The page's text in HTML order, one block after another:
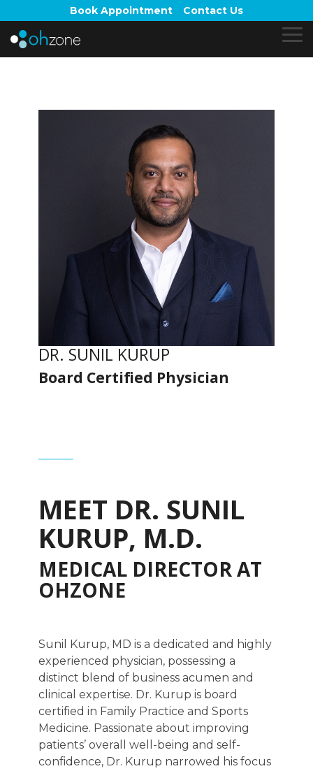
to
the
main
Book Appointment Contact Us
DR. SUNIL KURUP
Board Certified Physician
MEET DR. SUNIL
KURUP, M.D.
MEDICAL DIRECTOR AT
OHZONE
Sunil Kurup, MD is a dedicated and highly
experienced physician, possessing a
distinct blend of business acumen and
clinical expertise. Dr. Kurup is board
certified in Family Practice and Sports
Medicine. Passionate about improving
patients’ overall well-being and self-
confidence, Dr. Kurup narrowed his focus